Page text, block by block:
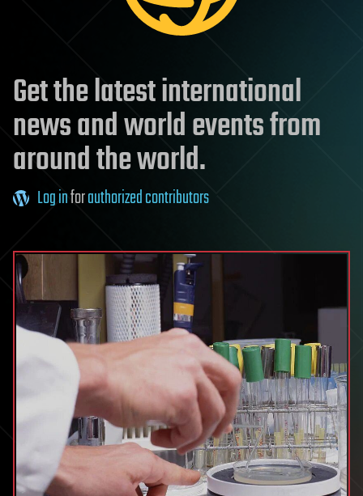
Get the latest international
news and world events from
around the world.
Log inforauthorized contributors